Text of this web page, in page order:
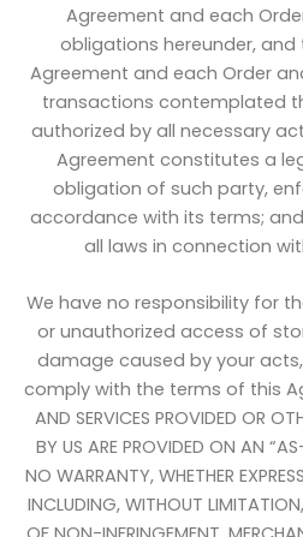
Agreement and each
obligations hereunder,
Agreement and each Order
transactions contemplated
authorized by all necessary
Agreement constitutes a
obligation of such party,
accordance with its terms;
all laws in connection
We have no responsibility for
or unauthorized access of
damage caused by your
comply with the terms of this
AND SERVICES PROVIDED OR
BY US ARE PROVIDED ON AN
NO WARRANTY, WHETHER
INCLUDING, WITHOUT